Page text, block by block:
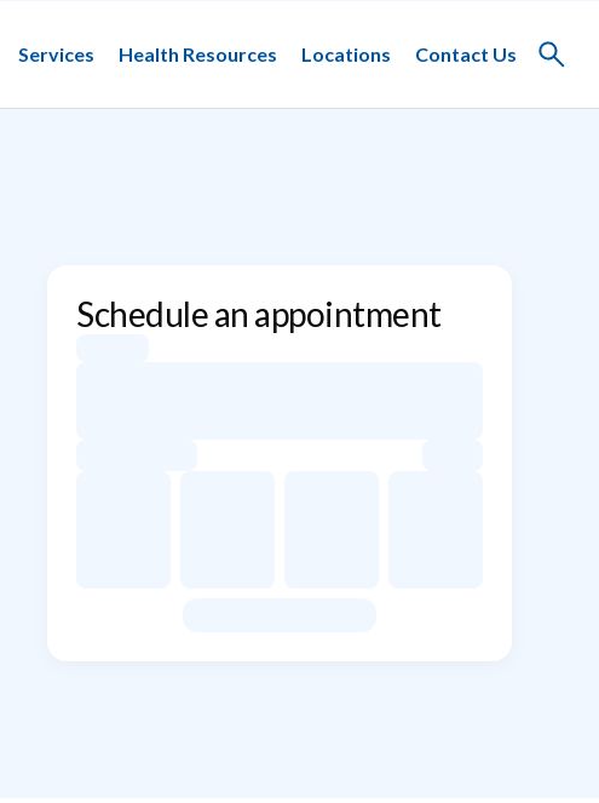
Services Health Resources Locations Contact Us
Toggle
Schedule an appointment